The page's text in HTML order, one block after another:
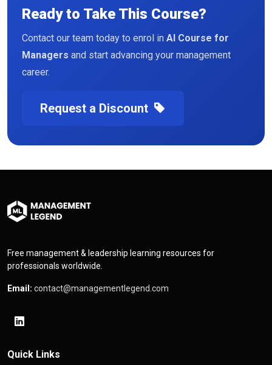
Ready to Take This Course?
Contact our team today to enrol in AI Course for
Managers and start advancing your management
career.
Request a Discount
Free management & leadership learning resources for
professionals worldwide.
Email: contact@managementlegend.com
Quick Links